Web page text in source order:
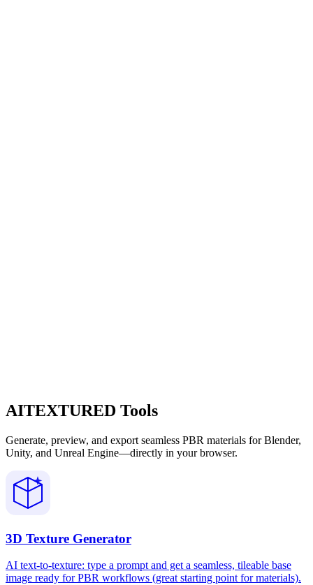
AITEXTURED Tools
Generate, preview, and export seamless PBR materials for Blender,
Unity, and Unreal Engine—directly in your browser.
3D Texture Generator
AI text-to-texture: type a prompt and get a seamless, tileable base
image ready for PBR workflows (great starting point for materials).